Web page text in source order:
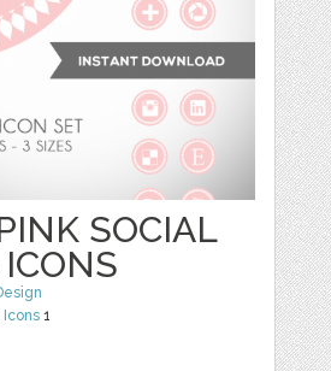
SOCIAL
Icons 1